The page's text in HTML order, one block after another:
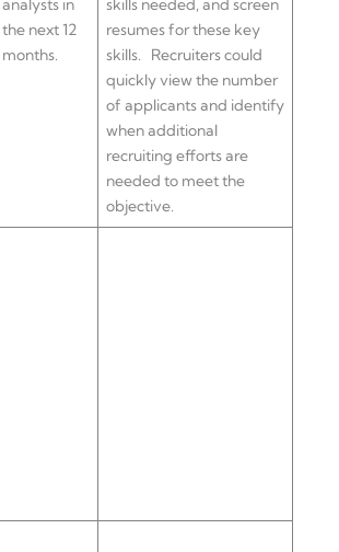
the next 12
months.
resumes for these key
skills. Recruiters could
quickly view the number
of applicants and identify
when additional
recruiting efforts are
needed to meet the
objective.